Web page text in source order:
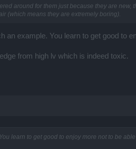
around for them just because they are new,
(which means they are extremely boring).
an example. You learn to get good to
from high lv which is indeed toxic.
learn to get good to enjoy more not to be